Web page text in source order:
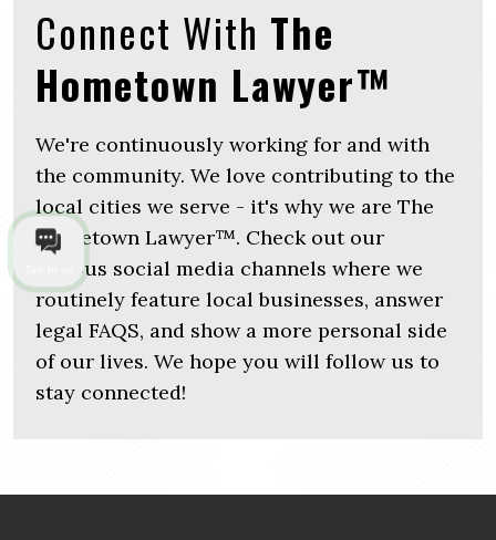
Connect With The
Hometown Lawyer™
We're continuously working for and with
the community. We love contributing to the
local cities we serve - it's why we are The
Hometown Lawyer™. Check out our
various social media channels where we
routinely feature local businesses, answer
legal FAQS, and show a more personal side
of our lives. We hope you will follow us to
stay connected!